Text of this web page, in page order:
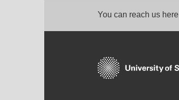
You can reach us here